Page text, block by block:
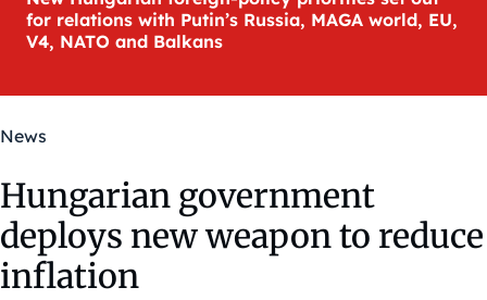
for relations with Putin’s Russia, MAGA world, EU,
V4, NATO and Balkans
News
Hungarian government
deploys new weapon to reduce
inflation